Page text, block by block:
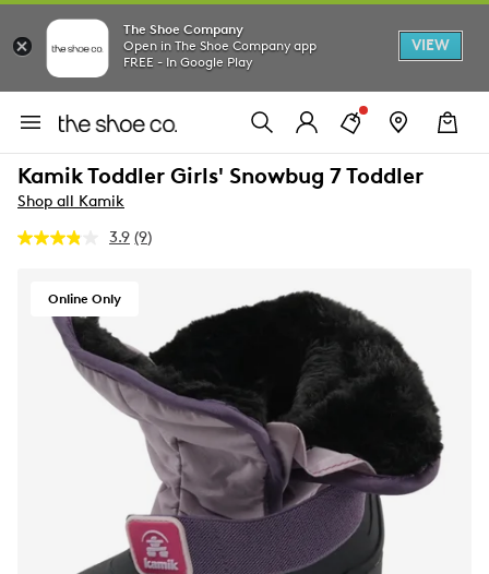
The Shoe Company
Open in The Shoe Company app
FREE - In Google Play
VIEW
Kamik Toddler Girls' Snowbug 7 Toddler
Shop all Kamik
3.9 Read
(9)
Online Only